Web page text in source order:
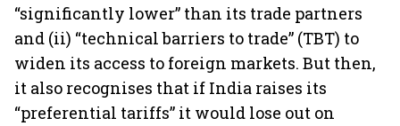
“significantly lower” than its trade partners
and (ii) “technical barriers to trade” (TBT) to
widen its access to foreign markets. But then,
it also recognises that if India raises its
“preferential tariffs” it would lose out on